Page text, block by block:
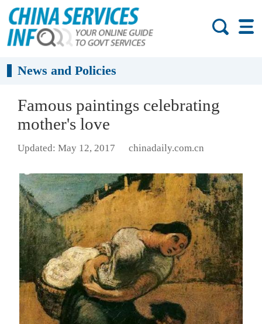
News and Policies
Famous paintings celebrating
mother's love
Updated: May 12, 2017 chinadaily.com.cn